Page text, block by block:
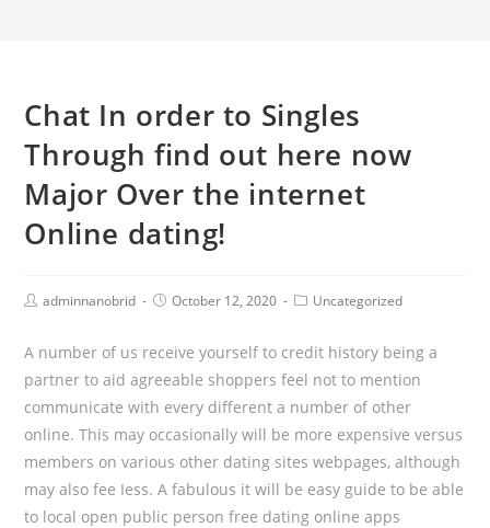
Chat In order to Singles
Through find out here now
Major Over the internet
Online dating!
Postadminnanobrid
PostOctober 12, 2020
PostUncategorized
A number of us receive yourself to credit history being a
partner to aid agreeable shoppers feel not to mention
communicate with every different a number of other
online. This may occasionally will be more expensive versus
members on various other dating sites webpages, although
may also fee Iess. A fabulous it will be easy guide to be able
to local open public person free dating online apps